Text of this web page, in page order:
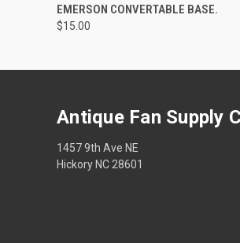
EMERSON CONVERTABLE BASE.
$15.00
Antique Fan Supply
1457 9th Ave NE
Hickory NC 28601